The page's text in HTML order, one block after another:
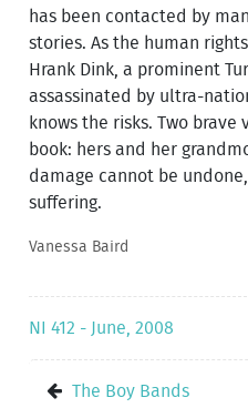
has been contacted by
stories. As the human
Hrank Dink, a prominent
assassinated by ultra-
knows the risks. Two
book: hers and her
damage cannot be
suffering.
Vanessa Baird
NI 412 - June, 2008
The Boy Bands